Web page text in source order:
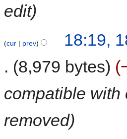
edit
cur prev
18:19,
8,979 bytes
compatible with
removed